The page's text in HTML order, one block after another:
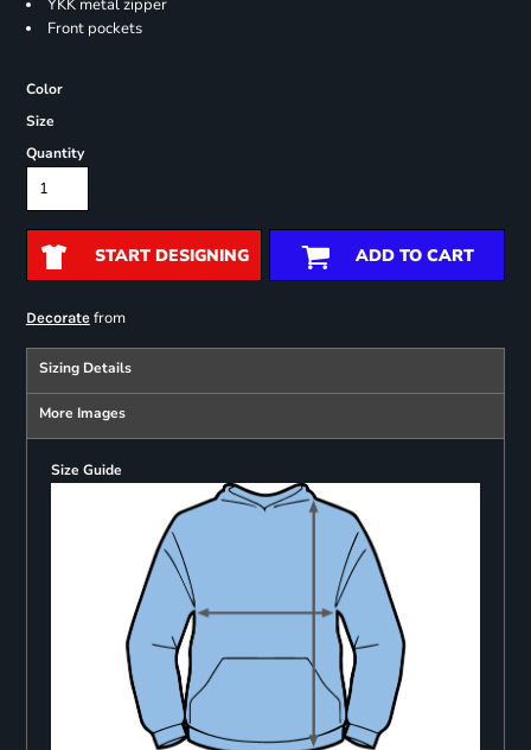
YKK metal zipper
Front pockets
Color
Size
Quantity
START DESIGNING ADD TO CART
Decoratefrom
Sizing Details
More Images
Size Guide